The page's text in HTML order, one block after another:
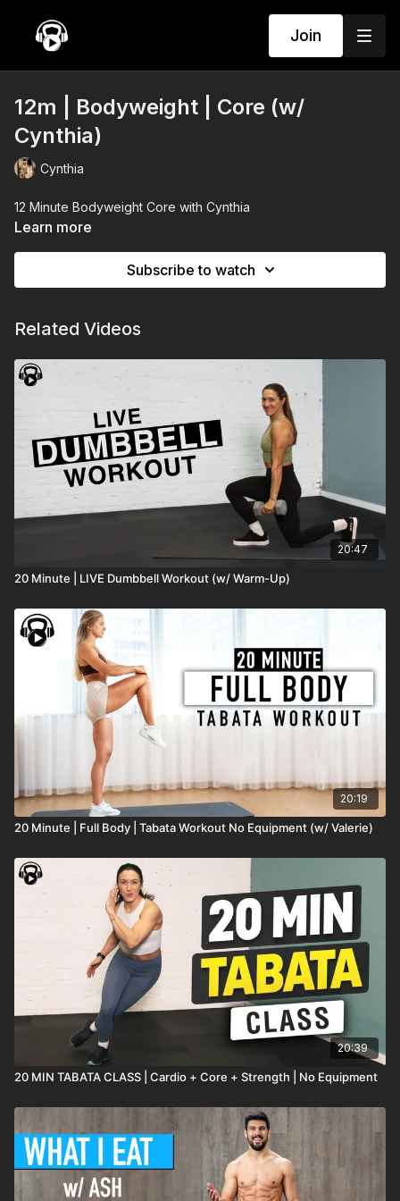
Join
12m | Bodyweight | Core (w/
Cynthia)
Cynthia
12 Minute Bodyweight Core with Cynthia
Learn more
Subscribe to watch
Related Videos
20:47
20 Minute | LIVE Dumbbell Workout (w/ Warm-Up)
20:19
20 Minute | Full Body | Tabata Workout No Equipment (w/ Valerie)
20:39
20 MIN TABATA CLASS | Cardio + Core + Strength | No Equipment